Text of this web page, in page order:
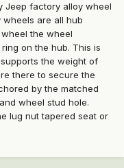
Jeep factory alloy wheel
are all hub
the wheel
on the hub. This is
the weight of
there to secure the
by the matched
wheel stud hole.
lug nut tapered seat or